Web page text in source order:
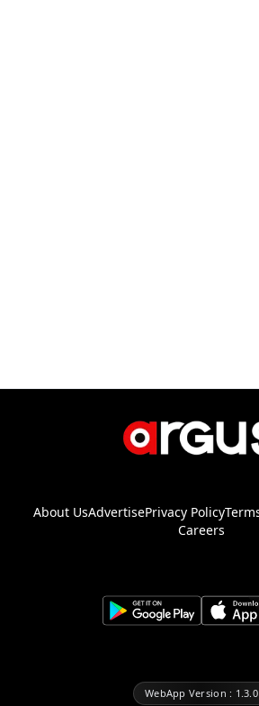
About UsAdvertisePrivacy Policy
Careers
WebApp Version : 1.3.0